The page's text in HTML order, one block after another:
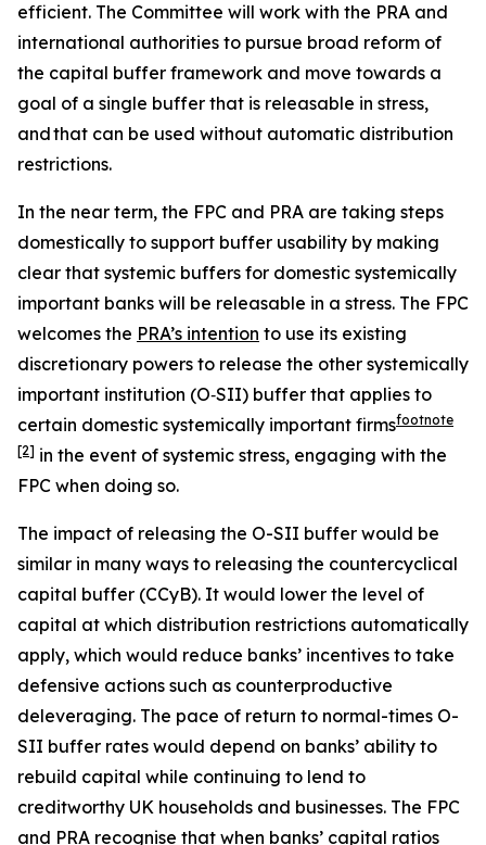
efficient. The Committee will work with the PRA and
international authorities to pursue broad reform of
the capital buffer framework and move towards a
goal of a single buffer that is releasable in stress,
and that can be used without automatic distribution
restrictions.
In the near term, the FPC and PRA are taking steps
domestically to support buffer usability by making
clear that systemic buffers for domestic systemically
important banks will be releasable in a stress. The FPC
welcomes the PRA’s intention to use its existing
discretionary powers to release the other systemically
important institution (O‑SII) buffer that applies to
certain domestic systemically important firmsfootnote
[2] in the event of systemic stress, engaging with the
FPC when doing so.
The impact of releasing the O-SII buffer would be
similar in many ways to releasing the countercyclical
capital buffer (CCyB). It would lower the level of
capital at which distribution restrictions automatically
apply, which would reduce banks’ incentives to take
defensive actions such as counterproductive
deleveraging. The pace of return to normal-times O-
SII buffer rates would depend on banks’ ability to
rebuild capital while continuing to lend to
creditworthy UK households and businesses. The FPC
and PRA recognise that when banks’ capital ratios